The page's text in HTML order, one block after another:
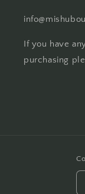
If you have
purchasing